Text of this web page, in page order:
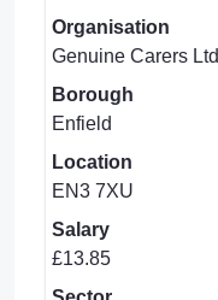
Organisation
Genuine Carers Ltd
Borough
Enfield
Location
EN3 7XU
Salary
£13.85